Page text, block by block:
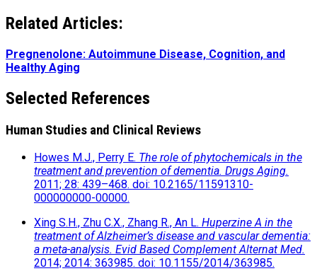
Related Articles:
Pregnenolone: Autoimmune Disease, Cognition, and
Healthy Aging
Selected References
Human Studies and Clinical Reviews
Howes M.J., Perry E. The role of phytochemicals in the
treatment and prevention of dementia. Drugs Aging.
2011; 28: 439–468. doi: 10.2165/11591310-
000000000-00000.
Xing S.H., Zhu C.X., Zhang R., An L. Huperzine A in the
treatment of Alzheimer’s disease and vascular dementia:
a meta-analysis. Evid Based Complement Alternat Med.
2014; 2014: 363985. doi: 10.1155/2014/363985.